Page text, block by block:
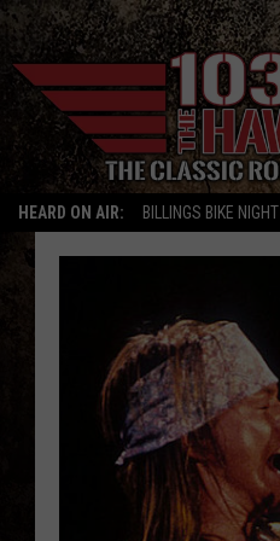
HEARD ON AIR: BILLINGS BIKE NIGHT